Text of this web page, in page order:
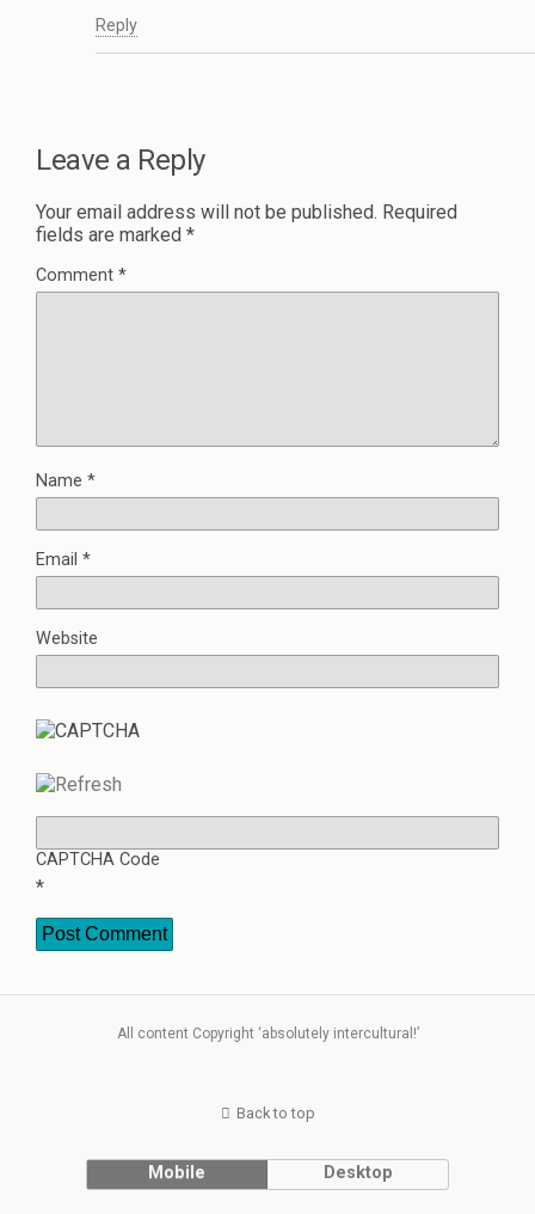
Reply
Leave a Reply
Your email address will not be published. Required
fields are marked *
Comment *
Name *
Email *
Website
CAPTCHA Code
*
All content Copyright ‘absolutely intercultural!’
Back to top
Mobile Desktop